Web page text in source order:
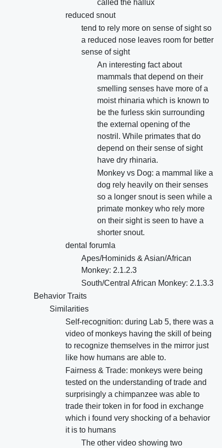
called the hallux
reduced snout
tend to rely more on sense of sight so
a reduced nose leaves room for better
sense of sight
An interesting fact about
mammals that depend on their
smelling senses have more of a
moist rhinaria which is known to
be the furless skin surrounding
the external opening of the
nostril. While primates that do
depend on their sense of sight
have dry rhinaria.
Monkey vs Dog: a mammal like a
dog rely heavily on their senses
so a longer snout is seen while a
primate monkey who rely more
on their sight is seen to have a
shorter snout.
dental forumla
Apes/Hominids & Asian/African
Monkey: 2.1.2.3
South/Central African Monkey: 2.1.3.3
Behavior Traits
Similarities
Self-recognition: during Lab 5, there was a
video of monkeys having the skill of being
to recognize themselves in the mirror just
like how humans are able to.
Fairness & Trade: monkeys were being
tested on the understanding of trade and
surprisingly a chimpanzee was able to
trade their token in for food in exchange
which i found very shocking of a behavior
it is to humans
The other video showing two